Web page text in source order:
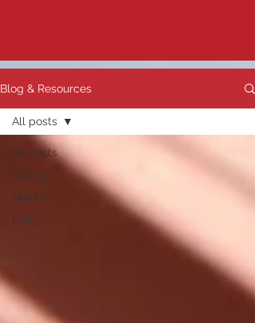
Blog & Resources
All posts
Dating
Health
Life
All posts